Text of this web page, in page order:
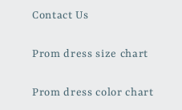
Contact Us
Prom dress size chart
Prom dress color chart